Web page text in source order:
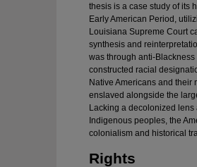
thesis is a case study of its
Early American Period,
Louisiana Supreme Court
synthesis and
was through anti-
constructed racial
Native Americans and
enslaved alongside the
Lacking a decolonized
Indigenous peoples, the
colonialism and historical
Rights